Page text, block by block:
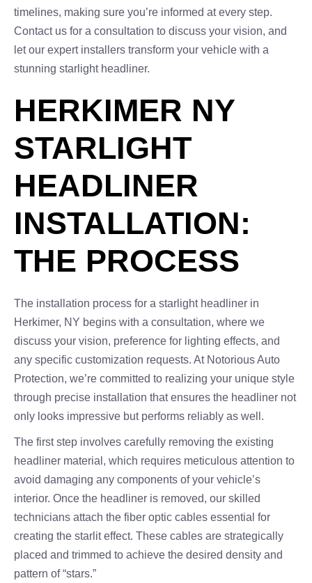
timelines, making sure you’re informed at every step.
Contact us for a consultation to discuss your vision, and
let our expert installers transform your vehicle with a
stunning starlight headliner.
HERKIMER NY
STARLIGHT
HEADLINER
INSTALLATION:
THE PROCESS
The installation process for a starlight headliner in
Herkimer, NY begins with a consultation, where we
discuss your vision, preference for lighting effects, and
any specific customization requests. At Notorious Auto
Protection, we’re committed to realizing your unique style
through precise installation that ensures the headliner not
only looks impressive but performs reliably as well.
The first step involves carefully removing the existing
headliner material, which requires meticulous attention to
avoid damaging any components of your vehicle’s
interior. Once the headliner is removed, our skilled
technicians attach the fiber optic cables essential for
creating the starlit effect. These cables are strategically
placed and trimmed to achieve the desired density and
pattern of “stars.”